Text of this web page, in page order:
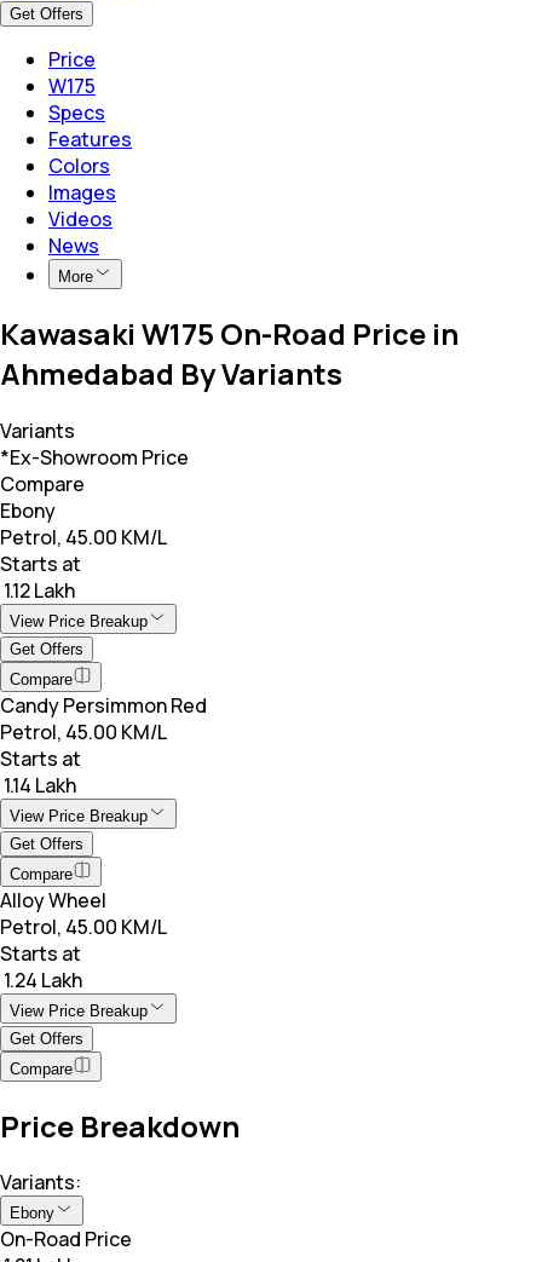
Get Offers
Price
W175
Specs
Features
Colors
Images
Videos
News
More
Kawasaki W175 On-Road Price in
Ahmedabad By Variants
Variants
*Ex-Showroom Price
Compare
Ebony
Petrol, 45.00 KM/L
Starts at
₹ 1.12 Lakh
View Price Breakup
Get Offers
Compare
Candy Persimmon Red
Petrol, 45.00 KM/L
Starts at
₹ 1.14 Lakh
View Price Breakup
Get Offers
Compare
Alloy Wheel
Petrol, 45.00 KM/L
Starts at
₹ 1.24 Lakh
View Price Breakup
Get Offers
Compare
Price Breakdown
Variants:
Ebony
On-Road Price